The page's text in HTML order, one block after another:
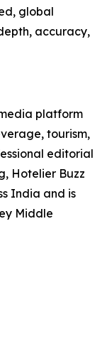
global
accuracy,
platform
tourism,
editorial
Hotelier Buzz
India and is
Middle